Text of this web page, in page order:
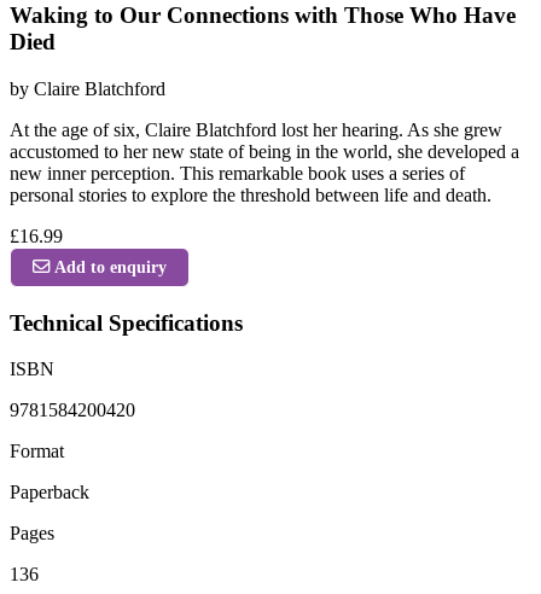
Waking to Our Connections with Those Who Have
Died
by Claire Blatchford
At the age of six, Claire Blatchford lost her hearing. As she grew
accustomed to her new state of being in the world, she developed a
new inner perception. This remarkable book uses a series of
personal stories to explore the threshold between life and death.
£16.99
Add to enquiry
Technical Specifications
ISBN
9781584200420
Format
Paperback
Pages
136